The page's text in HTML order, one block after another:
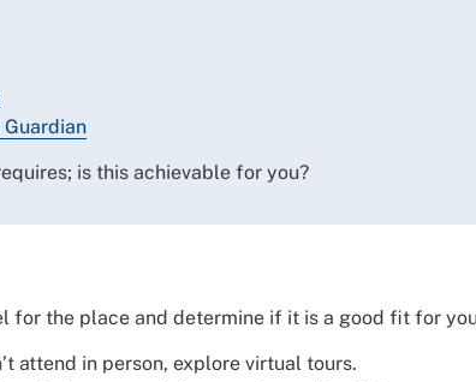
Guardian
is this achievable for you?
for the place and determine if it is a good fit for
attend in person, explore virtual tours.